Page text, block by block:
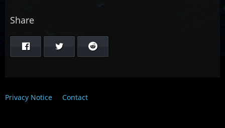
Share
Privacy Notice Contact